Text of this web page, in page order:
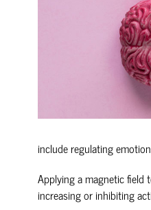
include regulating
Applying a magnetic field
increasing or inhibiting